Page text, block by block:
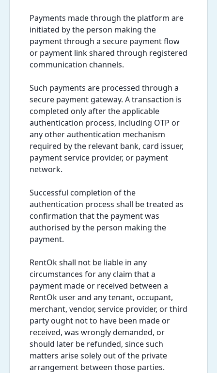
Payments made through the platform are
initiated by the person making the
payment through a secure payment flow
or payment link shared through registered
communication channels.
Such payments are processed through a
secure payment gateway. A transaction is
completed only after the applicable
authentication process, including OTP or
any other authentication mechanism
required by the relevant bank, card issuer,
payment service provider, or payment
network.
Successful completion of the
authentication process shall be treated as
confirmation that the payment was
authorised by the person making the
payment.
RentOk shall not be liable in any
circumstances for any claim that a
payment made or received between a
RentOk user and any tenant, occupant,
merchant, vendor, service provider, or third
party ought not to have been made or
received, was wrongly demanded, or
should later be refunded, since such
matters arise solely out of the private
arrangement between those parties.